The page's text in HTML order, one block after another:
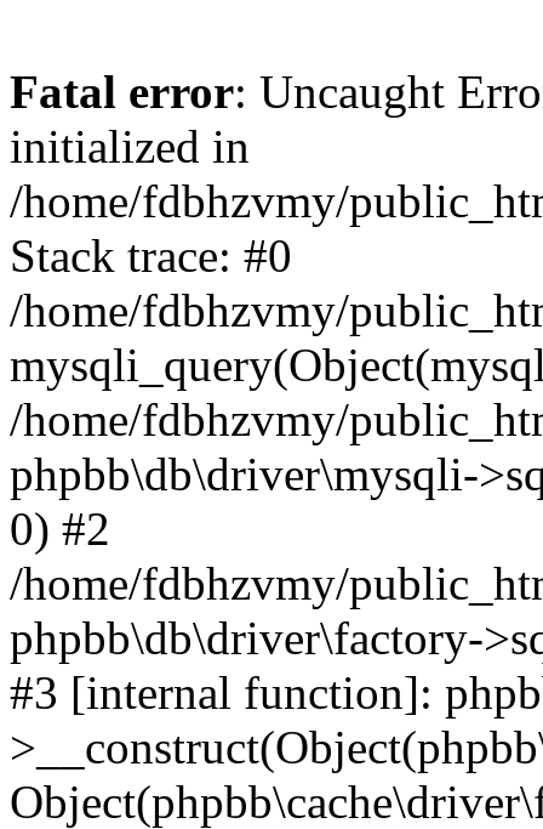
Fatal error: Uncaught
initialized in
/home/fdbhzvmy/
Stack trace: #0
/home/fdbhzvmy/
/home/fdbhzvmy/
phpbb\db\driver\mysqli-
0) #2
/home/fdbhzvmy/
phpbb\db\driver\factory-
#3 [internal function]: